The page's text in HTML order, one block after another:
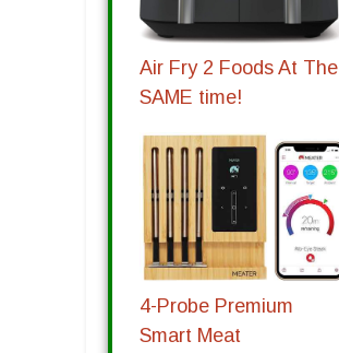
Air Fry 2 Foods At The
SAME time!
4-Probe Premium
Smart Meat